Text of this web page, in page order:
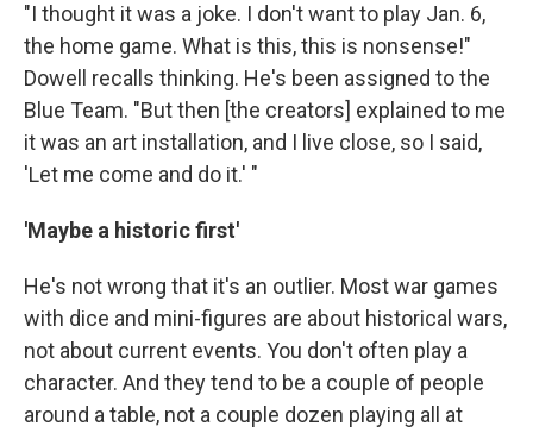
"I thought it was a joke. I don't want to play Jan. 6,
the home game. What is this, this is nonsense!"
Dowell recalls thinking. He's been assigned to the
Blue Team. "But then [the creators] explained to me
it was an art installation, and I live close, so I said,
'Let me come and do it.' "
'Maybe a historic first'
He's not wrong that it's an outlier. Most war games
with dice and mini-figures are about historical wars,
not about current events. You don't often play a
character. And they tend to be a couple of people
around a table, not a couple dozen playing all at